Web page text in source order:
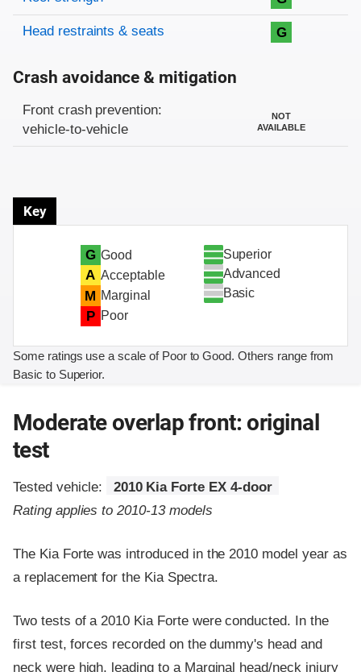
Head restraints & seats G
Crash avoidance & mitigation
Evaluation criteria
Rating
Front crash prevention:
vehicle-to-vehicle
NOT
AVAILABLE
Key
G Good
A Acceptable
M Marginal
P Poor
Superior
Advanced
Basic
Some ratings use a scale of Poor to Good. Others range from
Basic to Superior.
Moderate overlap front: original
test
Tested vehicle:
2010 Kia Forte EX 4-door
Rating applies to 2010-13 models
The Kia Forte was introduced in the 2010 model year as
a replacement for the Kia Spectra.
Two tests of a 2010 Kia Forte were conducted. In the
first test, forces recorded on the dummy's head and
neck were high, leading to a Marginal head/neck injury